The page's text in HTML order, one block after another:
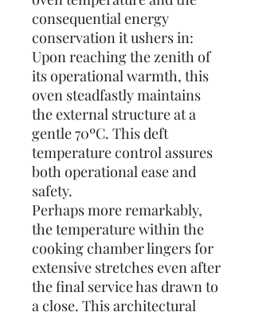
consequential energy
conservation it ushers in:
Upon reaching the zenith of
its operational warmth, this
oven steadfastly maintains
the external structure at a
gentle 70ºC. This deft
temperature control assures
both operational ease and
safety.
Perhaps more remarkably,
the temperature within the
cooking chamber lingers for
extensive stretches even after
the final service has drawn to
a close. This architectural